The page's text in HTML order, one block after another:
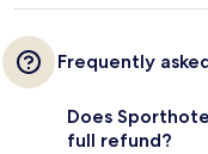
Frequently
Does
full refund?